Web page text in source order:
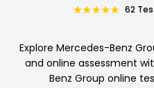
62
Explore Mercedes-Benz
and online assessment
Benz Group online